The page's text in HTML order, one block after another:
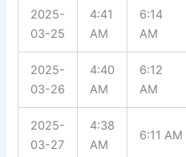
2025-
03-25
4:41
AM
6:14
AM
2025-
03-26
4:40
AM
6:12
AM
2025-
03-27
4:38
AM
6:11 AM